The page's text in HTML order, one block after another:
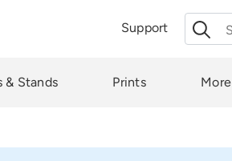
Support
Search
for:
& Stands Prints More